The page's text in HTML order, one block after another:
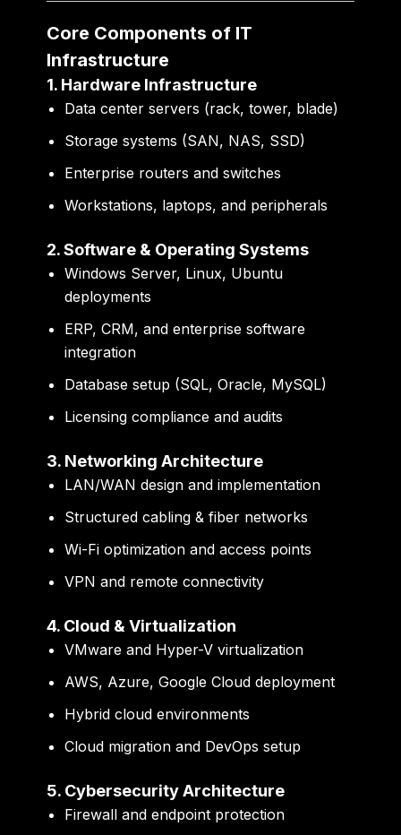
Core Components of IT
Infrastructure
1. Hardware Infrastructure
Data center servers (rack, tower, blade)
Storage systems (SAN, NAS, SSD)
Enterprise routers and switches
Workstations, laptops, and peripherals
2. Software & Operating Systems
Windows Server, Linux, Ubuntu
deployments
ERP, CRM, and enterprise software
integration
Database setup (SQL, Oracle, MySQL)
Licensing compliance and audits
3. Networking Architecture
LAN/WAN design and implementation
Structured cabling & fiber networks
Wi-Fi optimization and access points
VPN and remote connectivity
4. Cloud & Virtualization
VMware and Hyper-V virtualization
AWS, Azure, Google Cloud deployment
Hybrid cloud environments
Cloud migration and DevOps setup
5. Cybersecurity Architecture
Firewall and endpoint protection